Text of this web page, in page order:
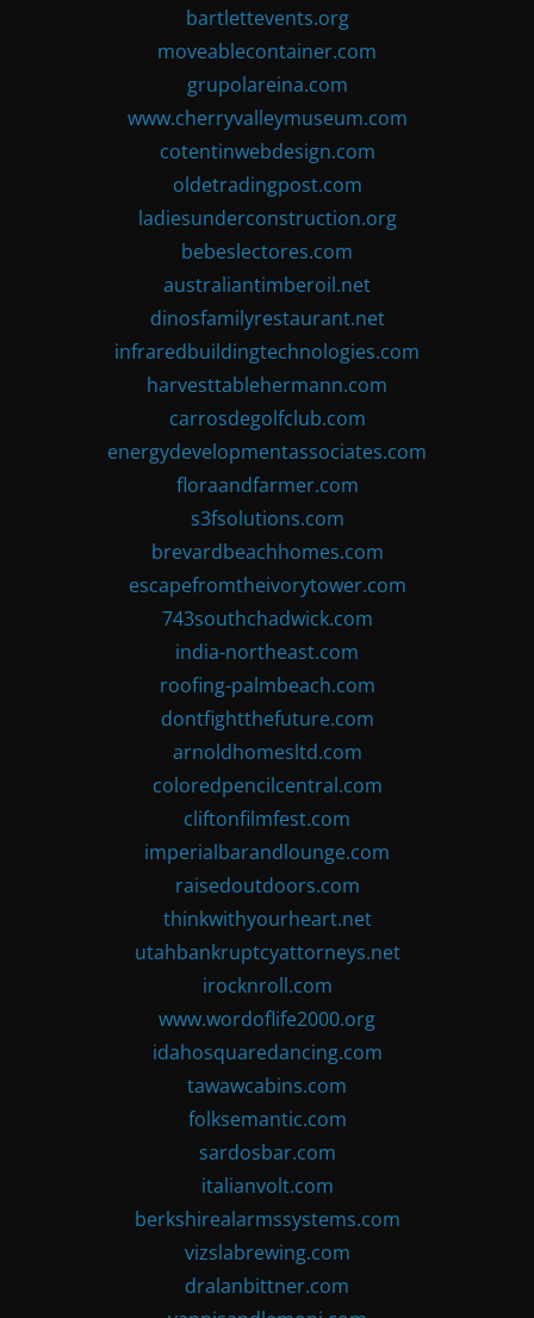
bartlettevents.org
moveablecontainer.com
grupolareina.com
www.cherryvalleymuseum.com
cotentinwebdesign.com
oldetradingpost.com
ladiesunderconstruction.org
bebeslectores.com
australiantimberoil.net
dinosfamilyrestaurant.net
infraredbuildingtechnologies.com
harvesttablehermann.com
carrosdegolfclub.com
energydevelopmentassociates.com
floraandfarmer.com
s3fsolutions.com
brevardbeachhomes.com
escapefromtheivorytower.com
743southchadwick.com
india-northeast.com
roofing-palmbeach.com
dontfightthefuture.com
arnoldhomesltd.com
coloredpencilcentral.com
cliftonfilmfest.com
imperialbarandlounge.com
raisedoutdoors.com
thinkwithyourheart.net
utahbankruptcyattorneys.net
irocknroll.com
www.wordoflife2000.org
idahosquaredancing.com
tawawcabins.com
folksemantic.com
sardosbar.com
italianvolt.com
berkshirealarmssystems.com
vizslabrewing.com
dralanbittner.com